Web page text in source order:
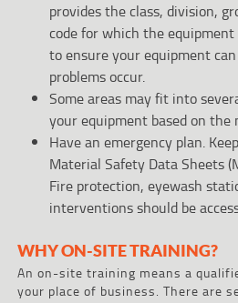
provides the class, division,
code for which the
to ensure your equipment
problems occur.
Some areas may fit into
your equipment based on the
Have an emergency plan.
Material Safety Data Sheets
Fire protection, eyewash
interventions should be
WHY ON-SITE TRAINING?
An on-site training means a
your place of business. There are